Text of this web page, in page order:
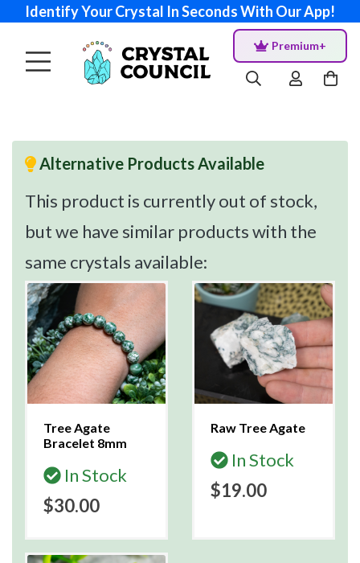
Identify Your Crystal In Seconds With Our App!
Premium+
Alternative Products Available
This product is currently out of stock,
but we have similar products with the
same crystals available:
Tree Agate
Bracelet 8mm
In Stock
$30.00
Raw Tree Agate
In Stock
$19.00